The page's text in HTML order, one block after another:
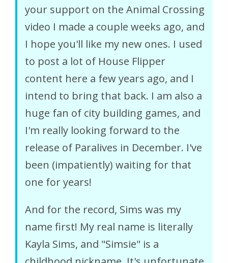
your support on the Animal Crossing
video I made a couple weeks ago, and
I hope you'll like my new ones. I used
to post a lot of House Flipper
content here a few years ago, and I
intend to bring that back. I am also a
huge fan of city building games, and
I'm really looking forward to the
release of Paralives in December. I've
been (impatiently) waiting for that
one for years!
And for the record, Sims was my
name first! My real name is literally
Kayla Sims, and "Simsie" is a